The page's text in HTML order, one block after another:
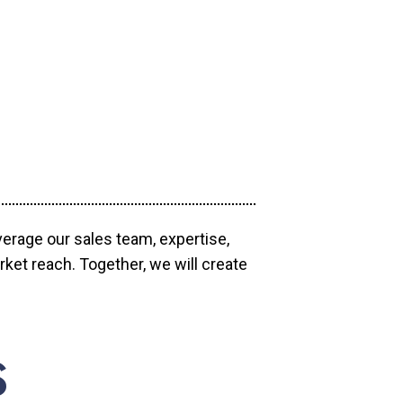
our sales team, expertise,
reach. Together, we will create